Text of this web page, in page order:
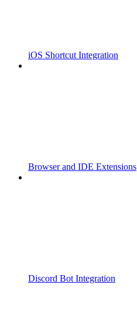
iOS Shortcut Integration
Browser and IDE Extensions
Discord Bot Integration